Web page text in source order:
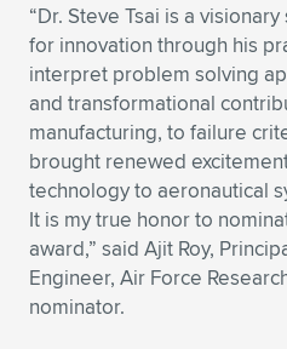
“Dr. Steve Tsai is a
for innovation through his
interpret problem solving
and transformational
manufacturing, to failure
brought renewed
technology to aeronautical
It is my true honor to
award,” said Ajit Roy,
Engineer, Air Force
nominator.